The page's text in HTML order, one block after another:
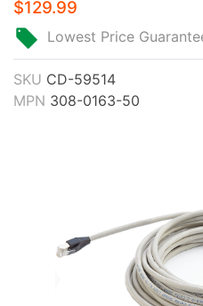
$129.99
Lowest Price
SKU CD-59514
MPN 308-0163-50